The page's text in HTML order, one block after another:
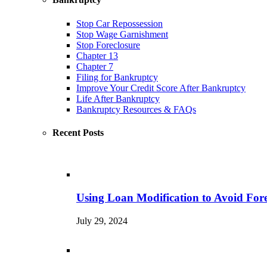
Stop Car Repossession
Stop Wage Garnishment
Stop Foreclosure
Chapter 13
Chapter 7
Filing for Bankruptcy
Improve Your Credit Score After Bankruptcy
Life After Bankruptcy
Bankruptcy Resources & FAQs
Recent Posts
Using Loan Modification to Avoid
July 29, 2024